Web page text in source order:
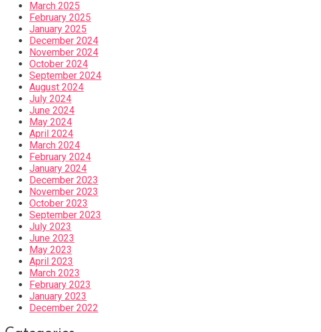
March 2025
February 2025
January 2025
December 2024
November 2024
October 2024
September 2024
August 2024
July 2024
June 2024
May 2024
April 2024
March 2024
February 2024
January 2024
December 2023
November 2023
October 2023
September 2023
July 2023
June 2023
May 2023
April 2023
March 2023
February 2023
January 2023
December 2022